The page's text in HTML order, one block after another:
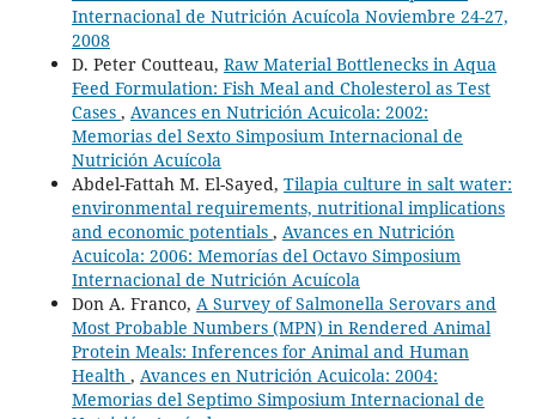
Internacional de Nutrición Acuícola Noviembre 24-27,
2008
D. Peter Coutteau, Raw Material Bottlenecks in Aqua
Feed Formulation: Fish Meal and Cholesterol as Test
Cases , Avances en Nutrición Acuicola: 2002:
Memorias del Sexto Simposium Internacional de
Nutrición Acuícola
Abdel-Fattah M. El-Sayed, Tilapia culture in salt water:
environmental requirements, nutritional implications
and economic potentials , Avances en Nutrición
Acuicola: 2006: Memorías del Octavo Simposium
Internacional de Nutrición Acuícola
Don A. Franco, A Survey of Salmonella Serovars and
Most Probable Numbers (MPN) in Rendered Animal
Protein Meals: Inferences for Animal and Human
Health , Avances en Nutrición Acuicola: 2004:
Memorias del Septimo Simposium Internacional de